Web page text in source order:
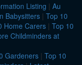
Listing | Au
Babysitters | Top 10
Home Carers | Top 10
Childminders at
Gardeners | Top 10